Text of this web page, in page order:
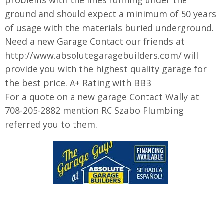
ground and should expect a minimum of 50 years
of usage with the materials buried underground.
Need a new Garage Contact our friends at
http://www.absolutegaragebuilders.com/ will
provide you with the highest quality garage for
the best price. A+ Rating with BBB
For a quote on a new garage Contact Wally at
708-205-2882 mention RC Szabo Plumbing
referred you to them.